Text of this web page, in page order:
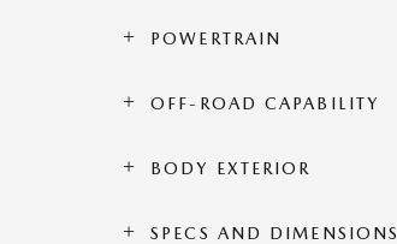
POWERTRAIN
OFF-ROAD CAPABILITY
BODY EXTERIOR
SPECS AND DIMENSIONS